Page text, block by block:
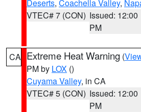
Deserts, Coachella Valley,
VTEC# 7 (CON) Issued: 12:00
PM
CA Extreme Heat Warning (
PM by LOX ()
Cuyama Valley, in CA
VTEC# 5 (CON) Issued: 12:00
PM